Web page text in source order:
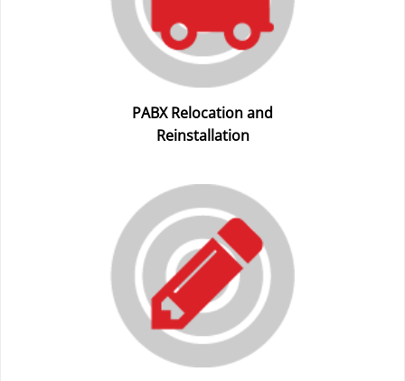
PABX Relocation and
Reinstallation